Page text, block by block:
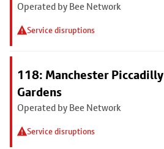
Operated by Bee Network
Service disruptions
118: Manchester Piccadilly
Gardens
Operated by Bee Network
Service disruptions